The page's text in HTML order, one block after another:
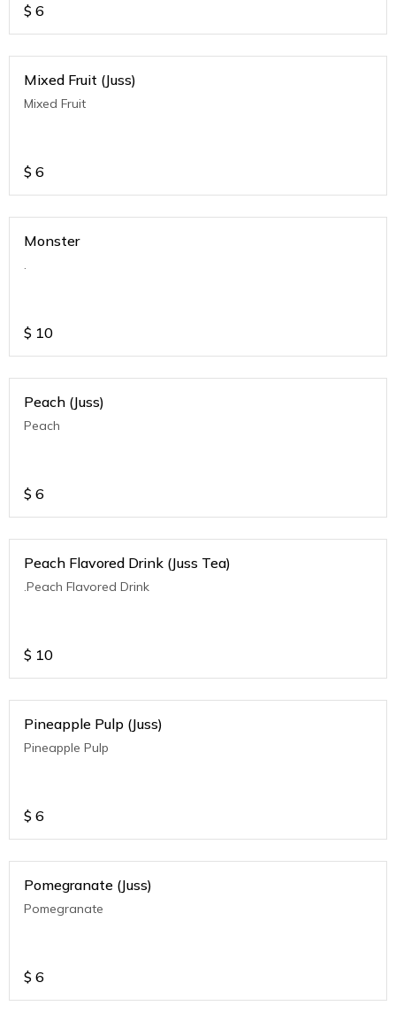
$ 6
Mixed Fruit (Juss)
Mixed Fruit
$ 6
Monster
.
$ 10
Peach (Juss)
Peach
$ 6
Peach Flavored Drink (Juss Tea)
.Peach Flavored Drink
$ 10
Pineapple Pulp (Juss)
Pineapple Pulp
$ 6
Pomegranate (Juss)
Pomegranate
$ 6